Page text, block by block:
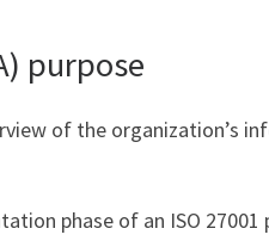
purpose
of the
phase of an ISO